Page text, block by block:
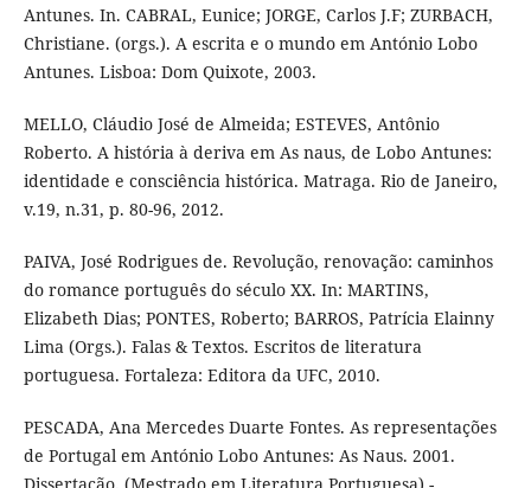
Antunes. In. CABRAL, Eunice; JORGE, Carlos J.F; ZURBACH,
Christiane. (orgs.). A escrita e o mundo em António Lobo
Antunes. Lisboa: Dom Quixote, 2003.
MELLO, Cláudio José de Almeida; ESTEVES, Antônio
Roberto. A história à deriva em As naus, de Lobo Antunes:
identidade e consciência histórica. Matraga. Rio de Janeiro,
v.19, n.31, p. 80-96, 2012.
PAIVA, José Rodrigues de. Revolução, renovação: caminhos
do romance português do século XX. In: MARTINS,
Elizabeth Dias; PONTES, Roberto; BARROS, Patrícia Elainny
Lima (Orgs.). Falas & Textos. Escritos de literatura
portuguesa. Fortaleza: Editora da UFC, 2010.
PESCADA, Ana Mercedes Duarte Fontes. As representações
de Portugal em António Lobo Antunes: As Naus. 2001.